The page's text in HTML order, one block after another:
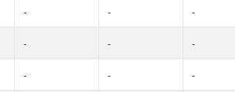
- - -
- - -
- - -